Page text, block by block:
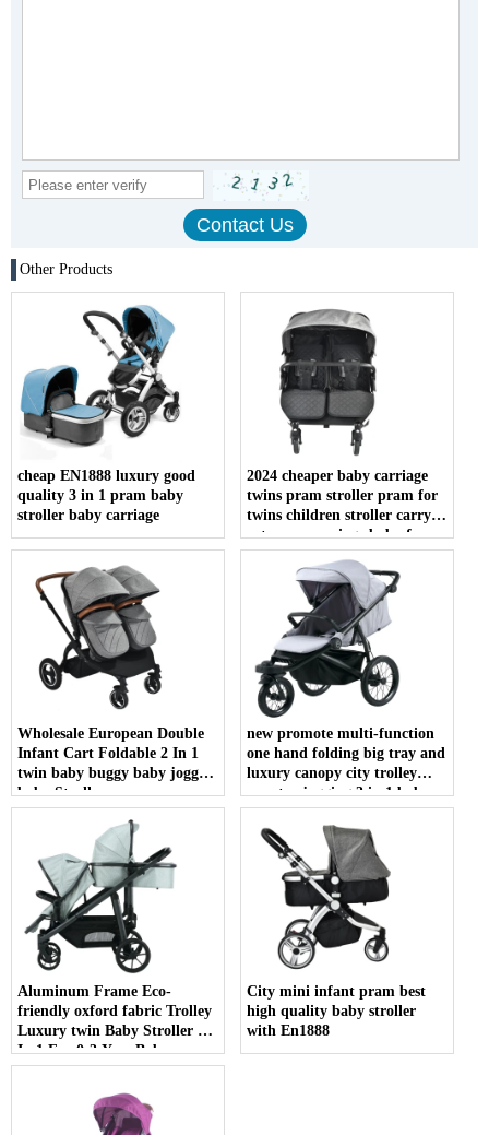
Other Products
cheap EN1888 luxury good
quality 3 in 1 pram baby
stroller baby carriage
2024 cheaper baby carriage
twins pram stroller pram for
twins children stroller carry
cot pram carriage baby for
twins wholesale with ce
Wholesale European Double
Infant Cart Foldable 2 In 1
twin baby buggy baby joggy
baby Stroller
new promote multi-function
one hand folding big tray and
luxury canopy city trolley
country jogging 3 in 1 baby
jogger stroller
Aluminum Frame Eco-
friendly oxford fabric Trolley
Luxury twin Baby Stroller 3
In 1 For 0-3 Year Baby
Pushchair High Quality 3 In 1
double seat Baby Stroller
City mini infant pram best
high quality baby stroller
with En1888